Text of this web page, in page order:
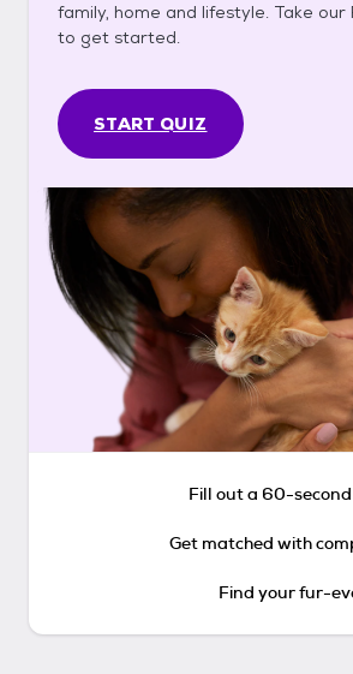
family, home and lifestyle. Take our
to get started.
START QUIZ
Fill out a 60-
Get matched with
Find your fur-